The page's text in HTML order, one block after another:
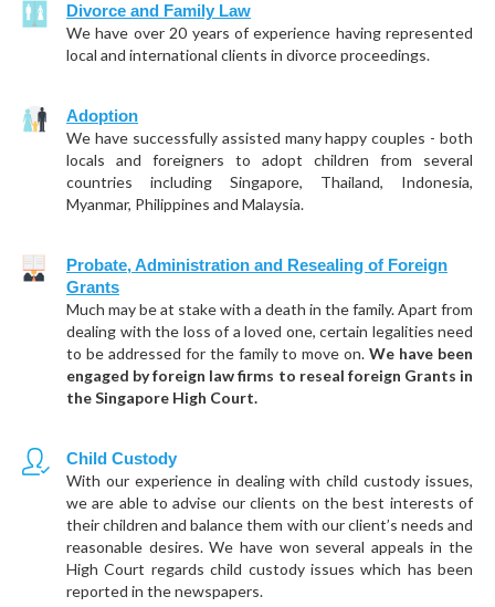
Divorce and Family Law
We have over 20 years of experience having represented
local and international clients in divorce proceedings.
Adoption
We have successfully assisted many happy couples - both
locals and foreigners to adopt children from several
countries including Singapore, Thailand, Indonesia,
Myanmar, Philippines and Malaysia.
Probate, Administration and Resealing of Foreign
Grants
Much may be at stake with a death in the family. Apart from
dealing with the loss of a loved one, certain legalities need
to be addressed for the family to move on.We have been
engaged by foreign law firms to reseal foreign Grants in
the Singapore High Court.
Child Custody
With our experience in dealing with child custody issues,
we are able to advise our clients on the best interests of
their children and balance them with our client’s needs and
reasonable desires. We have won several appeals in the
High Court regards child custody issues which has been
reported in the newspapers.